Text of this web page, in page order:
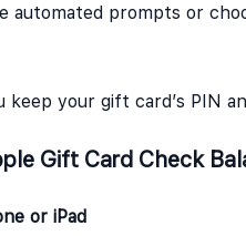
automated prompts or
keep your gift card’s PIN
Gift Card Check
or iPad